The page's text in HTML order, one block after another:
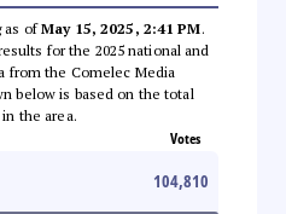
as ofMay 15, 2025, 2:41 PM.
for the 2025 national and
from the Comelec Media
below is based on the total
the area.
Votes
104,810